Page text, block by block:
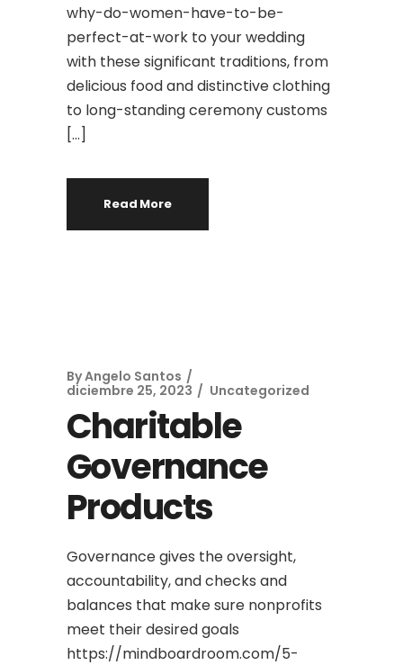
why-do-women-have-to-be-
perfect-at-work to your wedding
with these significant traditions, from
delicious food and distinctive clothing
to long-standing ceremony customs
[…]
Read More
ByAngelo Santos
diciembre 25, 2023
Uncategorized
Charitable
Governance
Products
Governance gives the oversight,
accountability, and checks and
balances that make sure nonprofits
meet their desired goals
https://mindboardroom.com/5-